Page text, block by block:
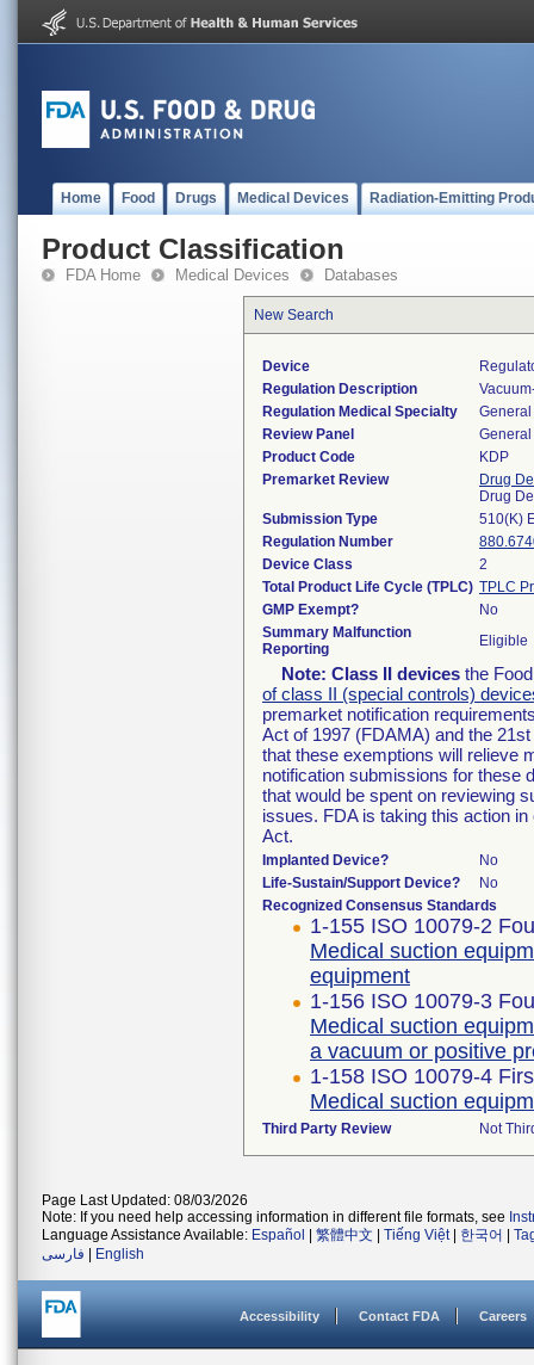
Home Food Drugs Medical Devices Radiation-Emitting
Product Classification
FDA Home Medical Devices Databases
New Search
Device
Regulation Description
Regulation Medical Specialty
Review Panel
Product Code
KDP
Premarket Review
Drug
Drug
Submission Type
510(K)
Regulation Number
Device Class
2
Total Product Life Cycle (TPLC) TPLC
GMP Exempt?
No
Summary Malfunction
Reporting
Eligible
Note: Class II devices the
of class II (special controls)
premarket notification
Act of 1997 (FDAMA) and the
that these exemptions will relieve
notification submissions for these
that would be spent on reviewing
issues. FDA is taking this action
Act.
Implanted Device?
No
Life-Sustain/Support Device?
No
Recognized Consensus Standards
1-155 ISO 10079-2
Medical suction
equipment
1-156 ISO 10079-3
Medical suction
a vacuum or positive
1-158 ISO 10079-4
Medical suction
Third Party Review Not
Page Last Updated: 08/03/2026
Note: If you need help accessing information in different file formats, see
Language Assistance Available: Español 繁體中文 Tiếng Việt| 한국어
فارسی
English
Accessibility Contact FDA Careers